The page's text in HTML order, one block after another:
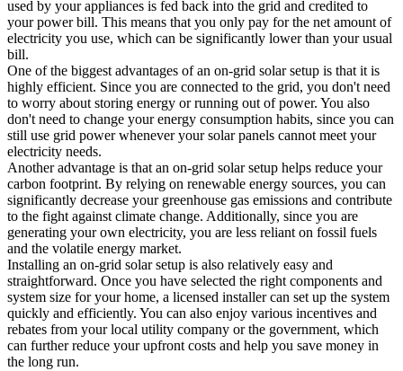
used by your appliances is fed back into the grid and credited to
your power bill. This means that you only pay for the net amount of
electricity you use, which can be significantly lower than your usual
bill.
One of the biggest advantages of an on-grid solar setup is that it is
highly efficient. Since you are connected to the grid, you don't need
to worry about storing energy or running out of power. You also
don't need to change your energy consumption habits, since you can
still use grid power whenever your solar panels cannot meet your
electricity needs.
Another advantage is that an on-grid solar setup helps reduce your
carbon footprint. By relying on renewable energy sources, you can
significantly decrease your greenhouse gas emissions and contribute
to the fight against climate change. Additionally, since you are
generating your own electricity, you are less reliant on fossil fuels
and the volatile energy market.
Installing an on-grid solar setup is also relatively easy and
straightforward. Once you have selected the right components and
system size for your home, a licensed installer can set up the system
quickly and efficiently. You can also enjoy various incentives and
rebates from your local utility company or the government, which
can further reduce your upfront costs and help you save money in
the long run.